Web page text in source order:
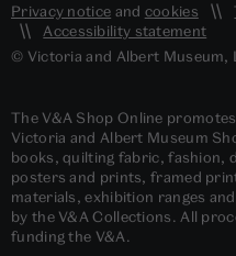
Privacy notice and cookies
Accessibility statement
© Victoria and Albert Museum,
The V&A Shop Online
Victoria and Albert Museum
books, quilting fabric, fashion,
posters and prints, framed
materials, exhibition ranges
by the V&A Collections. All
funding the V&A.